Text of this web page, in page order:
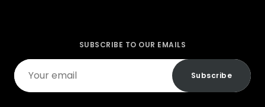
SUBSCRIBE TO OUR EMAILS
Your
email
Subscribe